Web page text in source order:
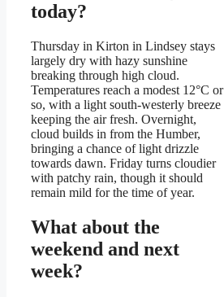
today?
Thursday in Kirton in Lindsey stays
largely dry with hazy sunshine
breaking through high cloud.
Temperatures reach a modest 12°C or
so, with a light south-westerly breeze
keeping the air fresh. Overnight,
cloud builds in from the Humber,
bringing a chance of light drizzle
towards dawn. Friday turns cloudier
with patchy rain, though it should
remain mild for the time of year.
What about the
weekend and next
week?